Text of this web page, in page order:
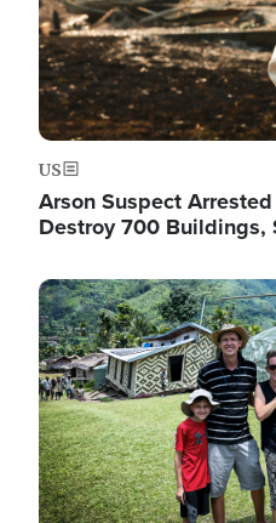
US
Arson Suspect
Destroy 700 Buildings,
Image